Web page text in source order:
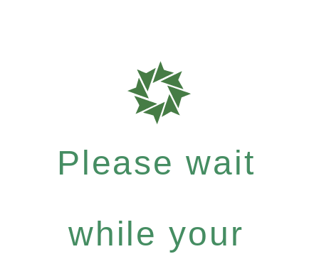
Please wait
while your